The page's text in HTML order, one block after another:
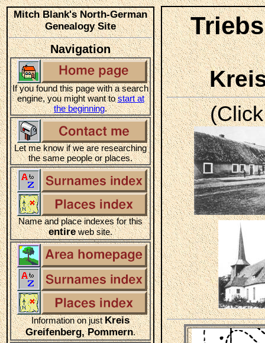
Mitch Blank's North-German
Genealogy Site
Navigation
If you found this page with a search
engine, you might want tostart at
the beginning.
Let me know if we are researching
the same people or places.
Name and place indexes for this
entireweb site.
Information on justKreis
Greifenberg, Pommern.
Triebs